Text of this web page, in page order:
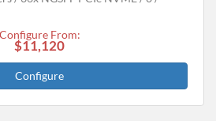
Configure From:
$11,120
Configure